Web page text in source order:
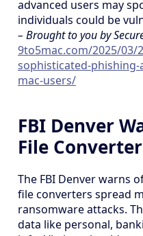
advanced users may
individuals could be
– Brought to you by
9to5mac.com/2025/
sophisticated-
mac-users/
FBI Denver
File
The FBI Denver warns
file converters spread
ransomware attacks.
data like personal,